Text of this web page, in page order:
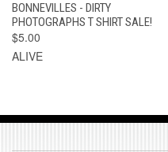
BONNEVILLES - DIRTY
PHOTOGRAPHS T SHIRT SALE!
$5.00
ALIVE